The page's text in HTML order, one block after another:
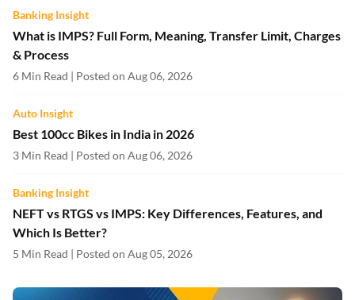
Banking Insight
What is IMPS? Full Form, Meaning, Transfer Limit, Charges
& Process
6 Min Read | Posted on Aug 06, 2026
Auto Insight
Best 100cc Bikes in India in 2026
3 Min Read | Posted on Aug 06, 2026
Banking Insight
NEFT vs RTGS vs IMPS: Key Differences, Features, and
Which Is Better?
5 Min Read | Posted on Aug 05, 2026